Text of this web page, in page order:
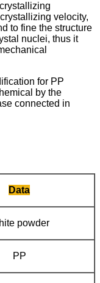
velocity,
to fine the structure
nuclei, thus it
for PP
by the
connected in
Data
powder
PP